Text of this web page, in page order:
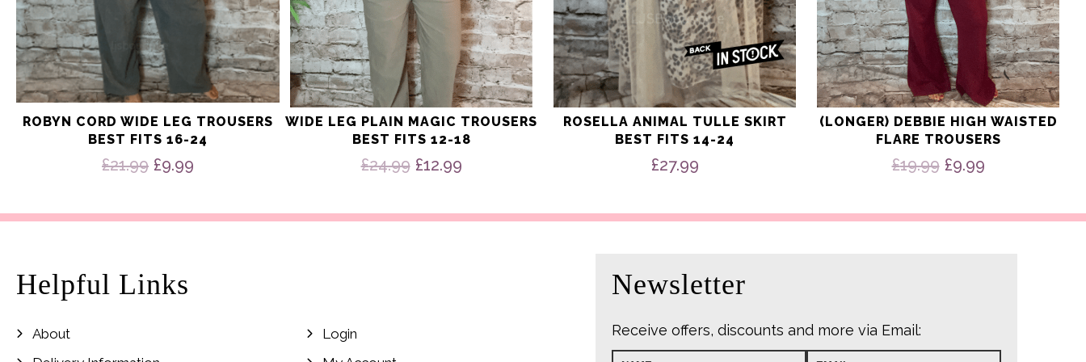
ROBYN CORD WIDE LEG TROUSERS
BEST FITS 16-24
£21.99 Original
£21.99.
£9.99
£9.99.
WIDE LEG PLAIN MAGIC TROUSERS
BEST FITS 12-18
£24.99 Original
£24.99.
£12.99Current
£12.99.
ROSELLA ANIMAL TULLE SKIRT
BEST FITS 14-24
£27.99
(LONGER) DEBBIE HIGH WAISTED
FLARE TROUSERS
£19.99 Original
£19.99.
£9.99Current
£9.99.
Helpful Links
About
Login
Newsletter
Receive offers, discounts and more via Email: